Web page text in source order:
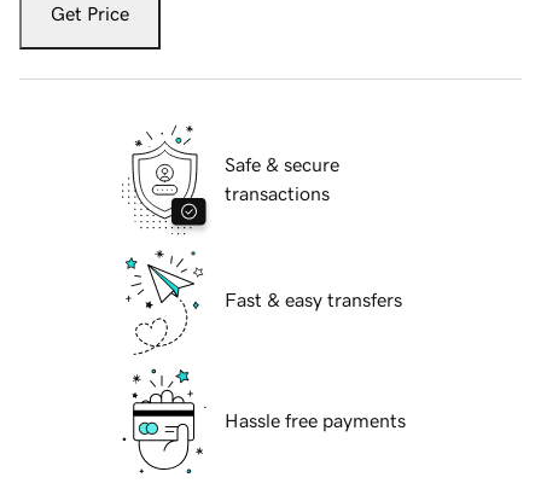
Get Price
Safe & secure
transactions
Fast & easy transfers
Hassle free payments